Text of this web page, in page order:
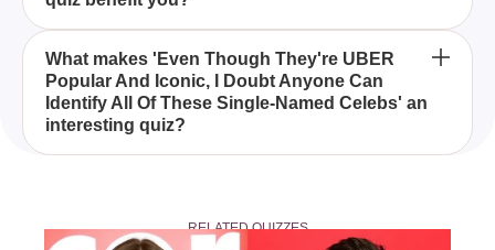
they need only one name.
This quiz enhances your recognition skills and
provides insight into the mononymous world of
celebrity culture, revealing just how well you know
these iconic figures.
What makes 'Even Though They're UBER
Popular And Iconic, I Doubt Anyone Can
Identify All Of These Single-Named Celebs' an
interesting quiz?
suffices, offering a unique glimpse into global pop
RELATED QUIZZES